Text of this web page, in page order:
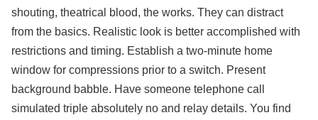
shouting, theatrical blood, the works. They can distract
from the basics. Realistic look is better accomplished with
restrictions and timing. Establish a two-minute home
window for compressions prior to a switch. Present
background babble. Have someone telephone call
simulated triple absolutely no and relay details. You find